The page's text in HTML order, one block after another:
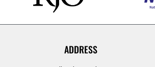
ADDRESS